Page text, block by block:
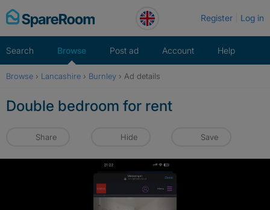
Skip
to
Register Log in
Search Browse Post ad Account Help
Browse › Lancashire › Burnley › Ad details
Double bedroom for rent
Share Hide Save